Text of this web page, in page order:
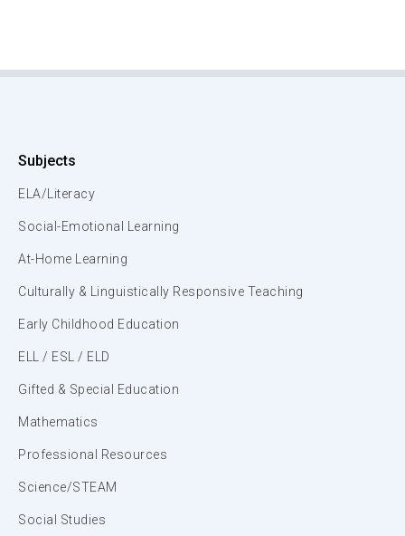
Subjects
ELA/Literacy
Social-Emotional Learning
At-Home Learning
Culturally & Linguistically Responsive Teaching
Early Childhood Education
ELL / ESL / ELD
Gifted & Special Education
Mathematics
Professional Resources
Science/STEAM
Social Studies